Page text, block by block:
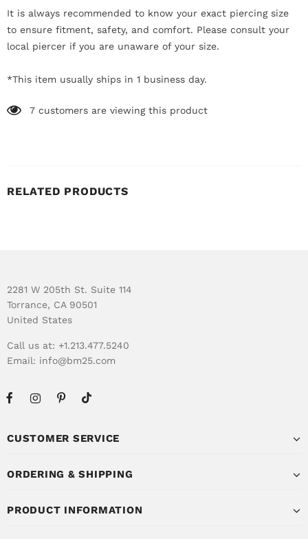
It is always recommended to know your exact piercing size
to ensure fitment, safety, and comfort. Please consult your
local piercer if you are unaware of your size.
*This item usually ships in 1 business day.
7 customers are viewing this product
RELATED PRODUCTS
2281 W 205th St. Suite 114
Torrance, CA 90501
United States
Call us at: +1.213.477.5240
Email: info@bm25.com
CUSTOMER SERVICE
ORDERING & SHIPPING
PRODUCT INFORMATION